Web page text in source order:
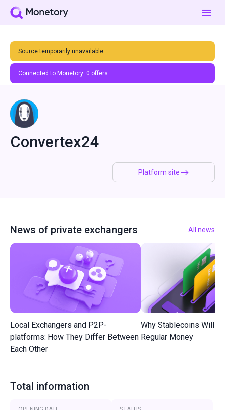
Source temporarily unavailable
Connected to Monetory: 0 offers
Platform site
Convertex24
News of private exchangers All news
Local Exchangers and P2P-
platforms: How They Differ Between
Each Other
Why Stablecoins Will
Regular Money
Total information